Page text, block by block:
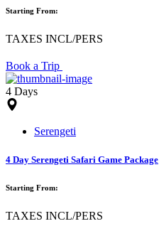
Starting From:
TAXES INCL/PERS
Book a Trip
4 Days
Serengeti
4 Day Serengeti Safari Game Package
Starting From:
TAXES INCL/PERS